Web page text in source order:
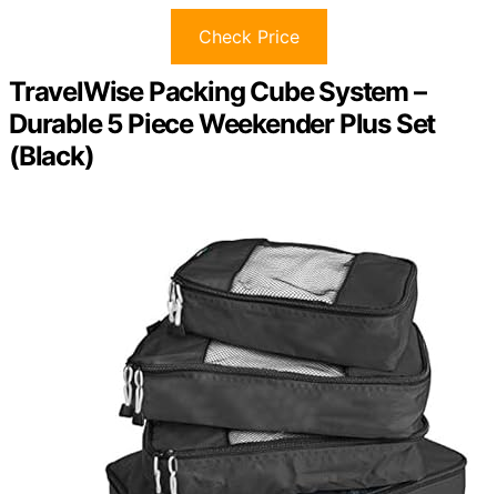
Check Price
TravelWise Packing Cube System –
Durable 5 Piece Weekender Plus Set
(Black)